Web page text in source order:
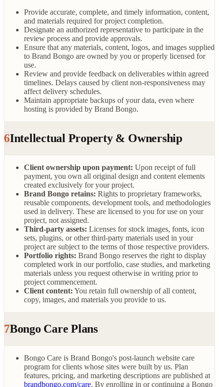
Provide accurate, complete, and timely information, content,
and materials required for project completion.
Designate an authorized representative to participate in the
review process and provide approvals.
Ensure that any materials, content, logos, and images supplied
to Brand Bongo are owned by you or properly licensed for
use.
Review and provide feedback on deliverables within agreed
timelines. Delays caused by client non-responsiveness may
affect delivery schedules.
Maintain appropriate backups of your data, even where
hosting is provided by Brand Bongo.
6Intellectual Property & Ownership
Client ownership upon payment: Upon receipt of full
payment, you own all original design and content elements
created exclusively for your project.
Brand Bongo retains: Rights to proprietary frameworks,
reusable components, development tools, and methodologies
used in delivery. These are licensed to you for use on your
project, not assigned.
Third-party assets: Licenses for stock images, fonts, icon
sets, plugins, or other third-party materials used in your
project are subject to the terms of those respective providers.
Portfolio rights: Brand Bongo reserves the right to display
completed work in our portfolio, case studies, and marketing
materials unless you request otherwise in writing prior to
project commencement.
Client content: You retain full ownership of all content,
copy, images, and materials you provide to us.
7Bongo Care Plans
Bongo Care is Brand Bongo's post-launch website care
program for clients whose sites were built by us. Plan
features, pricing, and marketing descriptions are published at
brandbongo.com/care. By enrolling in or continuing a Bongo